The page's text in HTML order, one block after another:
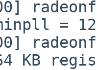
=
KB